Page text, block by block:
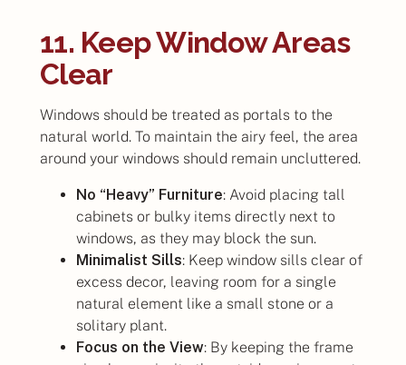
11. Keep Window Areas
Clear
Windows should be treated as portals to the
natural world. To maintain the airy feel, the area
around your windows should remain uncluttered.
No “Heavy” Furniture: Avoid placing tall
cabinets or bulky items directly next to
windows, as they may block the sun.
Minimalist Sills: Keep window sills clear of
excess decor, leaving room for a single
natural element like a small stone or a
solitary plant.
Focus on the View: By keeping the frame